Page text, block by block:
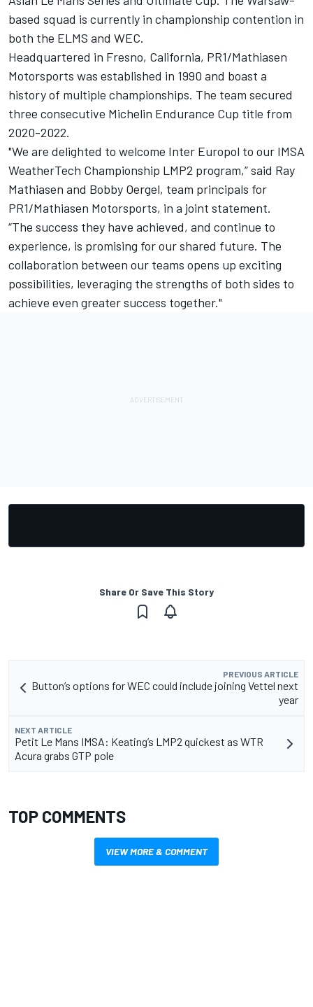
based squad is currently in championship contention in
both the ELMS and WEC.
Headquartered in Fresno, California, PR1/Mathiasen
Motorsports was established in 1990 and boast a
history of multiple championships. The team secured
three consecutive Michelin Endurance Cup title from
2020-2022.
"We are delighted to welcome Inter Europol to our IMSA
WeatherTech Championship LMP2 program,” said Ray
Mathiasen and Bobby Oergel, team principals for
PR1/Mathiasen Motorsports, in a joint statement.
“The success they have achieved, and continue to
experience, is promising for our shared future. The
collaboration between our teams opens up exciting
possibilities, leveraging the strengths of both sides to
achieve even greater success together."
Share Or Save This Story
PREVIOUS ARTICLE
Button’s options for WEC could include joining Vettel next
year
NEXT ARTICLE
Petit Le Mans IMSA: Keating’s LMP2 quickest as WTR
Acura grabs GTP pole
TOP COMMENTS
VIEW MORE & COMMENT